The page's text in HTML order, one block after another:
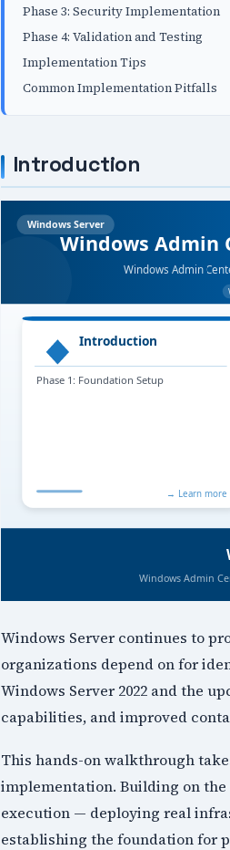
Phase 3: Security Implementation
Phase 4: Validation and Testing
Implementation Tips
Common Implementation Pitfalls
Introduction
Windows Server continues to
organizations depend on for
Windows Server 2022 and the
capabilities, and improved
This hands-on walkthrough
implementation. Building on
execution — deploying real
establishing the foundation for